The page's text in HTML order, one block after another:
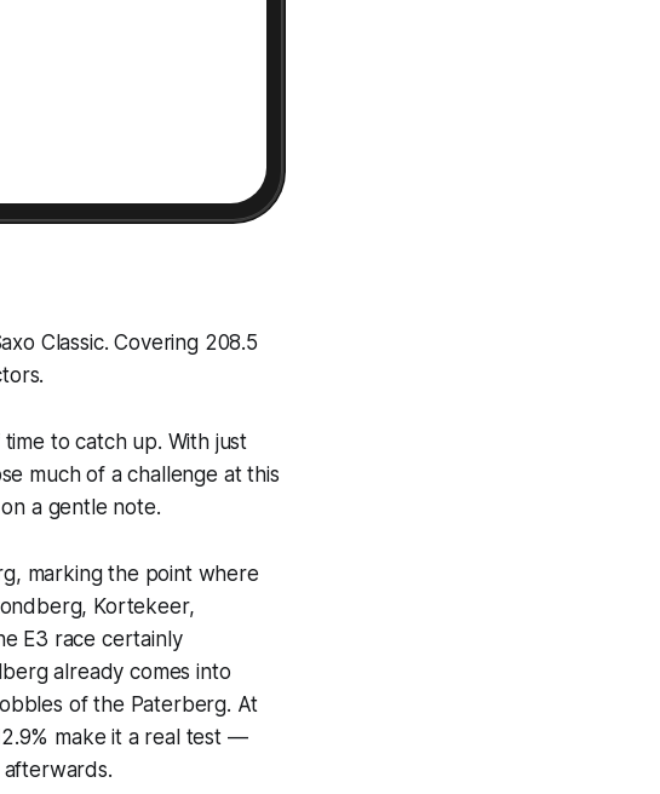
Classic. Covering 208.5
to catch up. With just
much of a challenge at this
a gentle note.
marking the point where
Kortekeer,
E3 race certainly
already comes into
of the Paterberg. At
make it a real test —